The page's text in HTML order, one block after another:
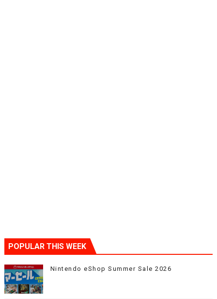
POPULAR THIS WEEK
Nintendo eShop Summer Sale 2026